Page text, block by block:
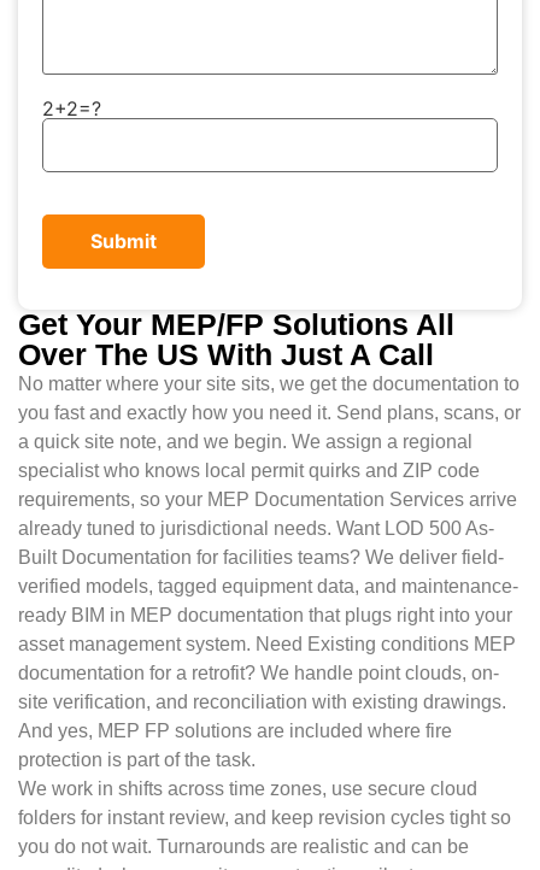
2+2=?
Get Your MEP/FP Solutions All
Over The US With Just A Call
No matter where your site sits, we get the documentation to
you fast and exactly how you need it. Send plans, scans, or
a quick site note, and we begin. We assign a regional
specialist who knows local permit quirks and ZIP code
requirements, so your MEP Documentation Services arrive
already tuned to jurisdictional needs. Want LOD 500 As-
Built Documentation for facilities teams? We deliver field-
verified models, tagged equipment data, and maintenance-
ready BIM in MEP documentation that plugs right into your
asset management system. Need Existing conditions MEP
documentation for a retrofit? We handle point clouds, on-
site verification, and reconciliation with existing drawings.
And yes, MEP FP solutions are included where fire
protection is part of the task.
We work in shifts across time zones, use secure cloud
folders for instant review, and keep revision cycles tight so
you do not wait. Turnarounds are realistic and can be